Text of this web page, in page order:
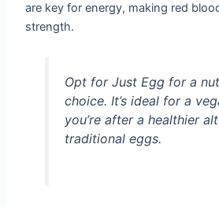
are key for energy, making red
strength.
Opt for Just Egg for a
choice. It’s ideal for a
you’re after a healthier
traditional eggs.